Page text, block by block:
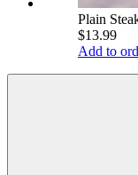
Plain
$13.99
Add to